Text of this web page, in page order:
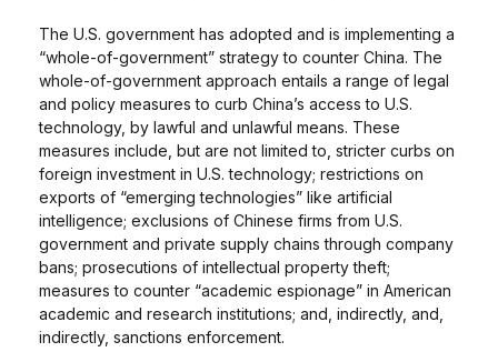
The U.S. government has adopted and is implementing a
“whole-of-government” strategy to counter China. The
whole-of-government approach entails a range of legal
and policy measures to curb China’s access to U.S.
technology, by lawful and unlawful means. These
measures include, but are not limited to, stricter curbs on
foreign investment in U.S. technology; restrictions on
exports of “emerging technologies” like artificial
intelligence; exclusions of Chinese firms from U.S.
government and private supply chains through company
bans; prosecutions of intellectual property theft;
measures to counter “academic espionage” in American
academic and research institutions; and, indirectly, and,
indirectly, sanctions enforcement.